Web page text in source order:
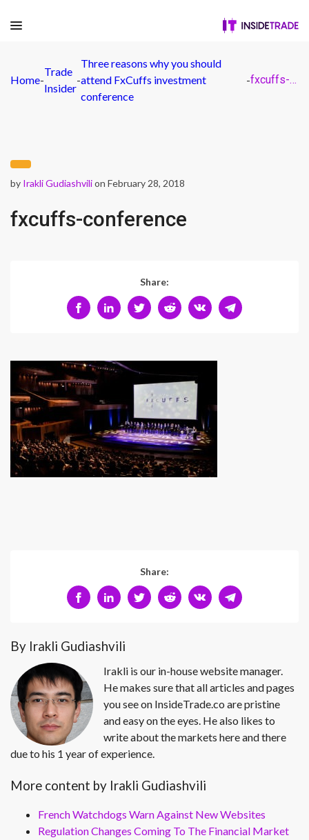
Home-
Trade
Insider
-
Three reasons why you should
attend FxCuffs investment
conference
- fxcuffs-conference
by Irakli Gudiashvilion February 28, 2018
fxcuffs-conference
Share:
Share:
By Irakli Gudiashvili
Irakli is our in-house website manager.
He makes sure that all articles and pages
you see on InsideTrade.co are pristine
and easy on the eyes. He also likes to
write about the markets here and there
due to his 1 year of experience.
More content by Irakli Gudiashvili
French Watchdogs Warn Against New Websites
Regulation Changes Coming To The Financial Market